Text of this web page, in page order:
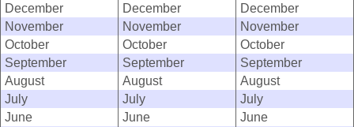
December
December
December
November
November
November
October
October
October
September
September
September
August
August
August
July
July
July
June
June
June